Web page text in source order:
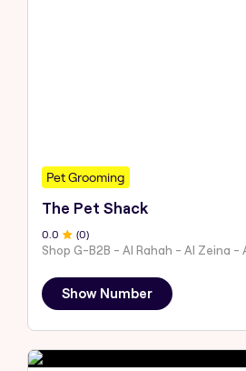
Pet Grooming
The Pet Shack
0.0 (0)
Show Number